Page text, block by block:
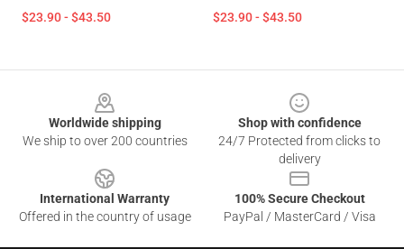
$23.90 - $43.50 $23.90 - $43.50
Worldwide shipping
We ship to over 200 countries
Shop with confidence
24/7 Protected from clicks to
delivery
International Warranty
Offered in the country of usage
100% Secure Checkout
PayPal / MasterCard / Visa